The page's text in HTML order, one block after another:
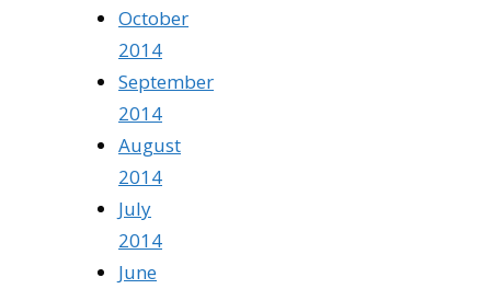
October
2014
September
2014
August
2014
July
2014
June